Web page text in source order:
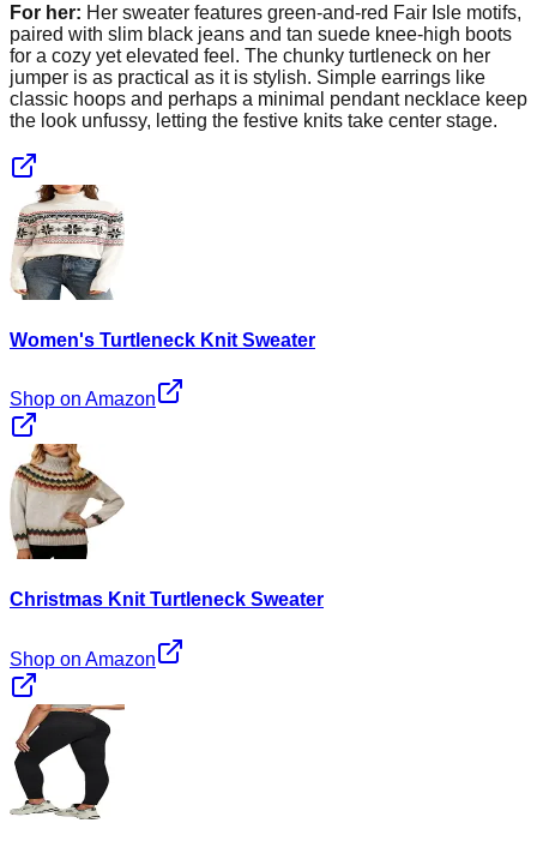
For her: Her sweater features green-and-red Fair Isle motifs,
paired with slim black jeans and tan suede knee-high boots
for a cozy yet elevated feel. The chunky turtleneck on her
jumper is as practical as it is stylish. Simple earrings like
classic hoops and perhaps a minimal pendant necklace keep
the look unfussy, letting the festive knits take center stage.
Women's Turtleneck Knit Sweater
Shop on Amazon
Christmas Knit Turtleneck Sweater
Shop on Amazon